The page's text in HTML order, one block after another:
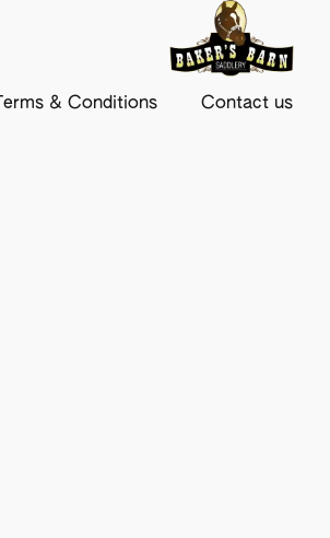
Terms & Conditions Contact us